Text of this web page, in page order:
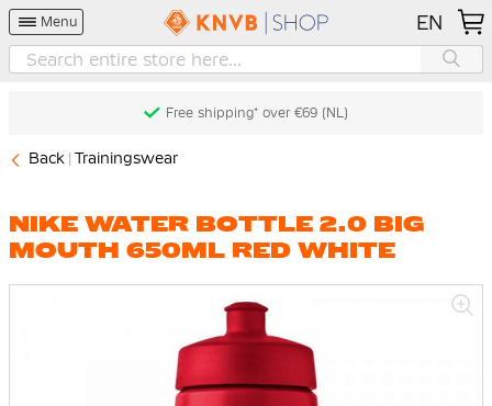
Menu EN
Free shipping* over €69 (NL)
Back Trainingswear
NIKE WATER BOTTLE 2.0 BIG
MOUTH 650ML RED WHITE